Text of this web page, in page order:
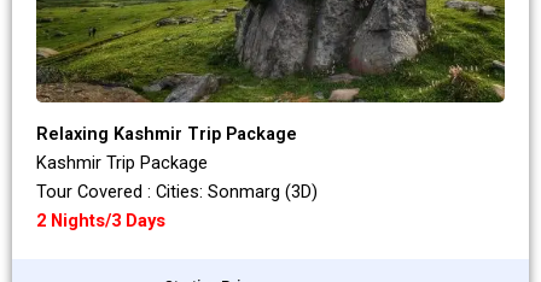
Relaxing Kashmir Trip Package
Kashmir Trip Package
Tour Covered : Cities: Sonmarg (3D)
2 Nights/3 Days